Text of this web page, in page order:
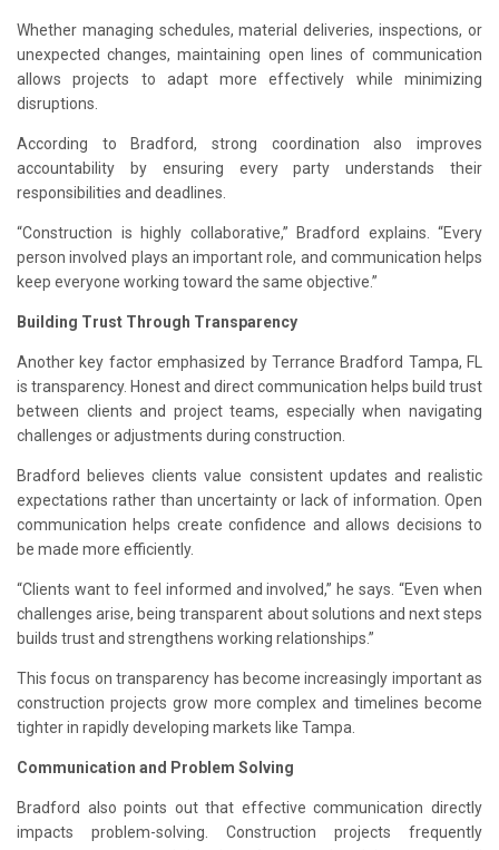
Whether managing schedules, material deliveries, inspections, or
unexpected changes, maintaining open lines of communication
allows projects to adapt more effectively while minimizing
disruptions.
According to Bradford, strong coordination also improves
accountability by ensuring every party understands their
responsibilities and deadlines.
“Construction is highly collaborative,” Bradford explains. “Every
person involved plays an important role, and communication helps
keep everyone working toward the same objective.”
Building Trust Through Transparency
Another key factor emphasized by Terrance Bradford Tampa, FL
is transparency. Honest and direct communication helps build trust
between clients and project teams, especially when navigating
challenges or adjustments during construction.
Bradford believes clients value consistent updates and realistic
expectations rather than uncertainty or lack of information. Open
communication helps create confidence and allows decisions to
be made more efficiently.
“Clients want to feel informed and involved,” he says. “Even when
challenges arise, being transparent about solutions and next steps
builds trust and strengthens working relationships.”
This focus on transparency has become increasingly important as
construction projects grow more complex and timelines become
tighter in rapidly developing markets like Tampa.
Communication and Problem Solving
Bradford also points out that effective communication directly
impacts problem-solving. Construction projects frequently